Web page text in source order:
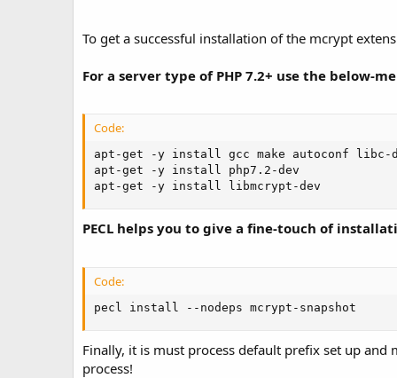
To get a successful installation of the mcrypt
For a server type of PHP 7.2+ use the below-
Code:
apt-get -y install gcc make autoconf libc-
apt-get -y install php7.2-dev
apt-get -y install libmcrypt-dev
PECL helps you to give a fine-touch of
Code:
pecl install --nodeps mcrypt-snapshot
Finally, it is must process default prefix set up
process!